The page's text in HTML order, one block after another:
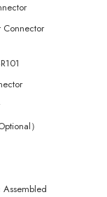
Connector
）
Assembled